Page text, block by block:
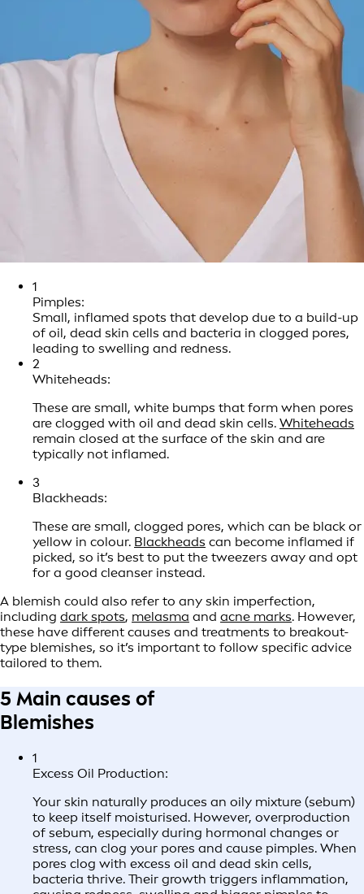
1
Pimples:
Small, inflamed spots that develop due to a build-up
of oil, dead skin cells and bacteria in clogged pores,
leading to swelling and redness.
2
Whiteheads:
These are small, white bumps that form when pores
are clogged with oil and dead skin cells. Whiteheads
remain closed at the surface of the skin and are
typically not inflamed.
3
Blackheads:
These are small, clogged pores, which can be black or
yellow in colour. Blackheads can become inflamed if
picked, so it’s best to put the tweezers away and opt
for a good cleanser instead.
A blemish could also refer to any skin imperfection,
including dark spots, melasma and acne marks. However,
these have different causes and treatments to breakout-
type blemishes, so it’s important to follow specific advice
tailored to them.
5 Main causes of
Blemishes
1
Excess Oil Production:
Your skin naturally produces an oily mixture (sebum)
to keep itself moisturised. However, overproduction
of sebum, especially during hormonal changes or
stress, can clog your pores and cause pimples. When
pores clog with excess oil and dead skin cells,
bacteria thrive. Their growth triggers inflammation,